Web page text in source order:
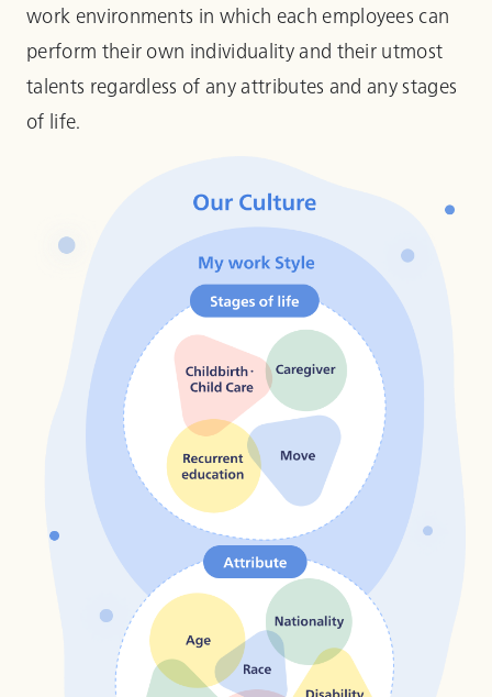
work environments in which each employees can
perform their own individuality and their utmost
talents regardless of any attributes and any stages
of life.